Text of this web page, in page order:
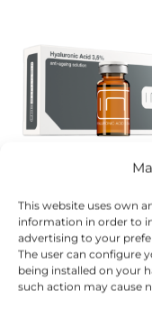
This website uses own
information in order to
advertising to your
The user can configure
being installed on your
such action may cause